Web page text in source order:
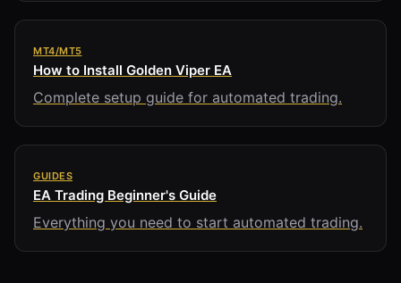
MT4/MT5
How to Install Golden Viper EA
Complete setup guide for automated trading.
GUIDES
EA Trading Beginner's Guide
Everything you need to start automated trading.